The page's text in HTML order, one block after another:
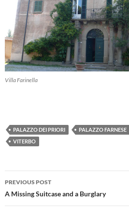
Villa Farinella
PALAZZO DEI PRIORI PALAZZO FARNESE
VITERBO
Post
navigation
PREVIOUS POST
A Missing Suitcase and a Burglary